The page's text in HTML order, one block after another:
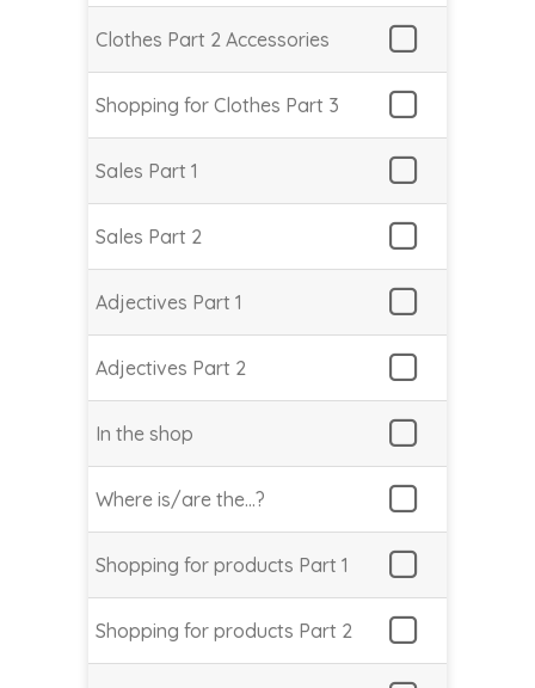
Clothes Part 2 Accessories
Shopping for Clothes Part 3
Sales Part 1
Sales Part 2
Adjectives Part 1
Adjectives Part 2
In the shop
Where is/are the…?
Shopping for products Part 1
Shopping for products Part 2